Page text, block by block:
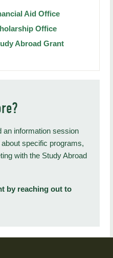
Aid Office
Office
Abroad Grant
an information session
specific programs,
with the Study Abroad
by reaching out to